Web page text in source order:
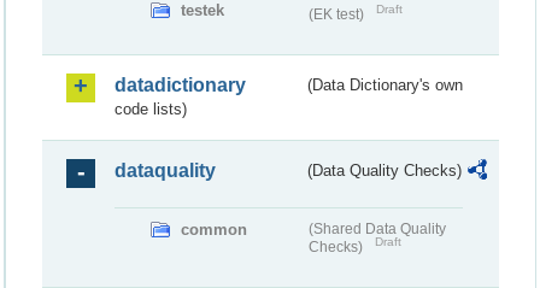
testek (EK test) Draft
datadictionary
(Data Dictionary's own
code lists)
dataquality (Data Quality Checks)
common
(Shared Data Quality
Checks)
Draft